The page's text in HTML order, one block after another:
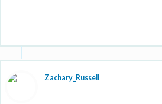
Zachary_Russell